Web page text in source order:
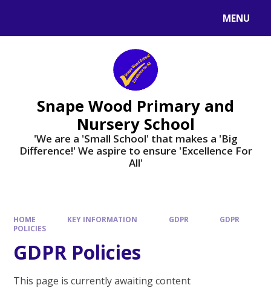
MENU
Snape Wood Primary and
Nursery School
​​​​​​​'We are a 'Small School' that makes a 'Big
Difference!' We aspire to ensure 'Excellence For
All'
HOME KEY INFORMATION GDPR
GDPR
POLICIES
GDPR Policies
This page is currently awaiting content